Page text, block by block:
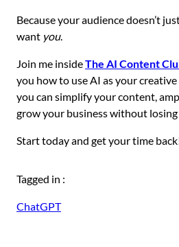
Because your audience doesn’t
want you.
Join me insideThe AI Content
you how to use AI as your
you can simplify your content,
grow your business without losing
Start today and get your time
Tagged in :
ChatGPT